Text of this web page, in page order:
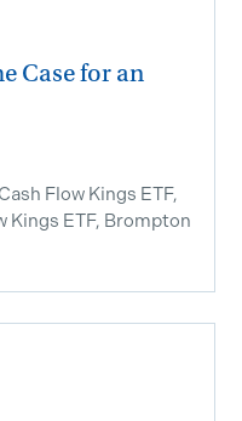
Case for an
Flow Kings ETF,
Kings ETF, Brompton